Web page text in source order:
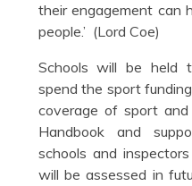
their engagement can
people.’ (Lord Coe)
Schools will be held
spend the sport
coverage of sport and
Handbook and
schools and
will be assessed in